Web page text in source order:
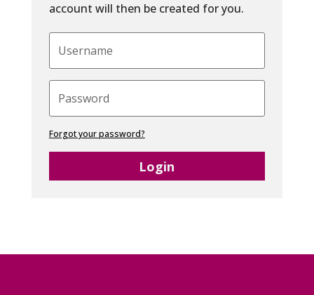
account will then be created for you.
Forgot your password?
Login